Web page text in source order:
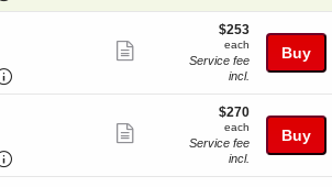
ticket
Important: Zone Seating, Open Zone
ticket
$253
each
$253
each
Service fee
incl.
Buy
Important: Zone Seating, Open Zone
ticket
$270
each
$270
each
Service fee
incl.
Buy